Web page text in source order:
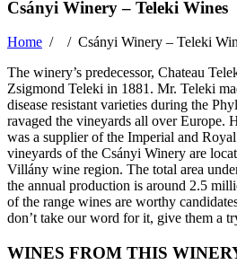
Csányi Winery – Teleki Wines
Home / / Csányi Winery – Teleki
The winery’s predecessor, Chateau
Zsigmond Teleki in 1881. Mr. Teleki
disease resistant varieties during the
ravaged the vineyards all over Europe.
was a supplier of the Imperial and
vineyards of the Csányi Winery are
Villány wine region. The total area
the annual production is around 2.5
of the range wines are worthy
don’t take our word for it, give them a
WINES FROM THIS